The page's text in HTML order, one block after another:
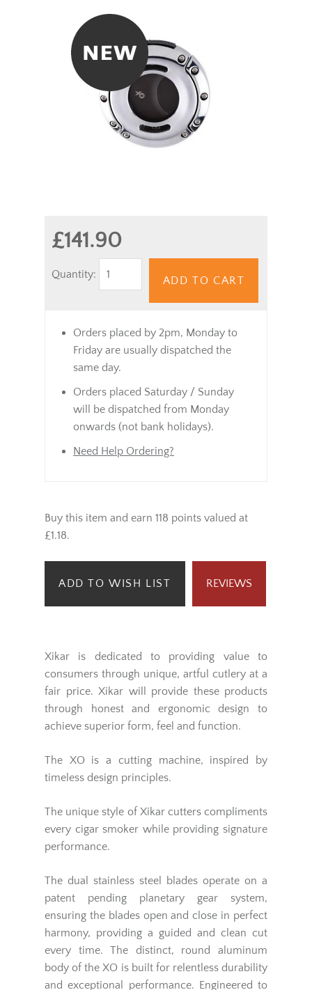
£141.90
Quantity:
ADD TO CART
Orders placed by 2pm, Monday to
Friday are usually dispatched the
same day.
Orders placed Saturday / Sunday
will be dispatched from Monday
onwards (not bank holidays).
Need Help Ordering?
Buy this item and earn 118 points valued at
£1.18.
ADD TO WISH LIST REVIEWS
Xikar is dedicated to providing value to
consumers through unique, artful cutlery at a
fair price. Xikar will provide these products
through honest and ergonomic design to
achieve superior form, feel and function.
The XO is a cutting machine, inspired by
timeless design principles.
The unique style of Xikar cutters compliments
every cigar smoker while providing signature
performance.
The dual stainless steel blades operate on a
patent pending planetary gear system,
ensuring the blades open and close in perfect
harmony, providing a guided and clean cut
every time. The distinct, round aluminum
body of the XO is built for relentless durability
and exceptional performance. Engineered to